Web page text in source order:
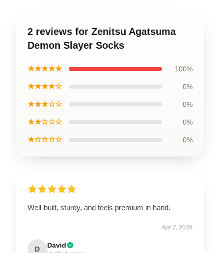
2 reviews for Zenitsu Agatsuma
Demon Slayer Socks
★★★★★ 100%
★★★★☆ 0%
★★★☆☆ 0%
★★☆☆☆ 0%
★☆☆☆☆ 0%
Well-built, sturdy, and feels premium in hand.
Apr 7, 2026
D David